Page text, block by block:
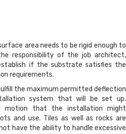
area needs to be rigid enough to
responsibility of the job architect,
if the substrate satisfies the
requirements.
the maximum permitted deflection
system that will be set up.
motion that the installation might
and use. Tiles as well as rocks are
have the ability to handle excessive